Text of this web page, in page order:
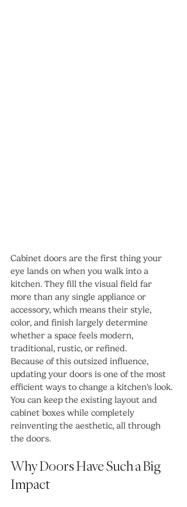
Cabinet doors are the first thing your
eye lands on when you walk into a
kitchen. They fill the visual field far
more than any single appliance or
accessory, which means their style,
color, and finish largely determine
whether a space feels modern,
traditional, rustic, or refined.
Because of this outsized influence,
updating your doors is one of the most
efficient ways to change a kitchen's look.
You can keep the existing layout and
cabinet boxes while completely
reinventing the aesthetic, all through
the doors.
Why Doors Have Such a Big
Impact